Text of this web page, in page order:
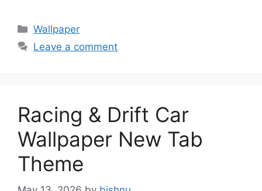
Categories
Wallpaper
Leave a comment
Racing & Drift Car
Wallpaper New Tab
Theme